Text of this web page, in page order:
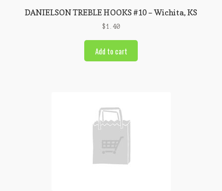
DANIELSON TREBLE HOOKS #10 – Wichita, KS
$1.40
Add to cart